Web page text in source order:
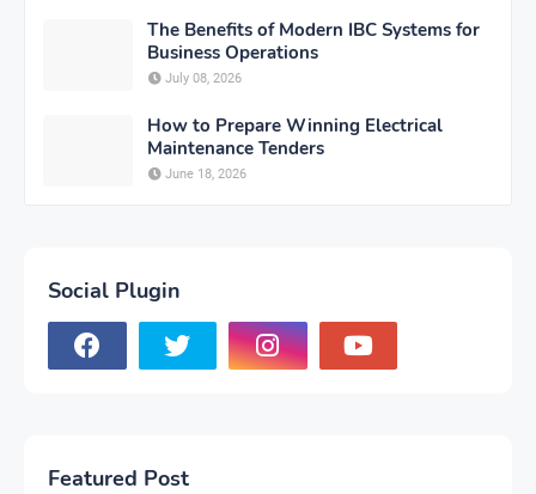
The Benefits of Modern IBC Systems for
Business Operations
July 08, 2026
How to Prepare Winning Electrical
Maintenance Tenders
June 18, 2026
Social Plugin
Featured Post